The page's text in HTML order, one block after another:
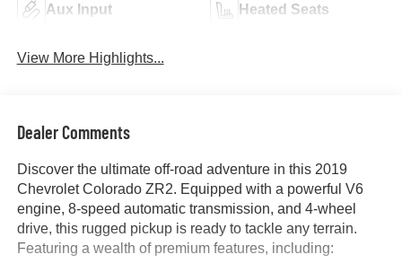
Aux Input Heated Seats
View More Highlights...
Dealer Comments
Discover the ultimate off-road adventure in this 2019
Chevrolet Colorado ZR2. Equipped with a powerful V6
engine, 8-speed automatic transmission, and 4-wheel
drive, this rugged pickup is ready to tackle any terrain.
Featuring a wealth of premium features, including: